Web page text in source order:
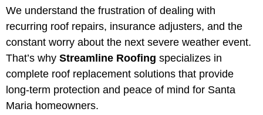
We understand the frustration of dealing with
recurring roof repairs, insurance adjusters, and the
constant worry about the next severe weather event.
That’s why Streamline Roofing specializes in
complete roof replacement solutions that provide
long-term protection and peace of mind for Santa
Maria homeowners.